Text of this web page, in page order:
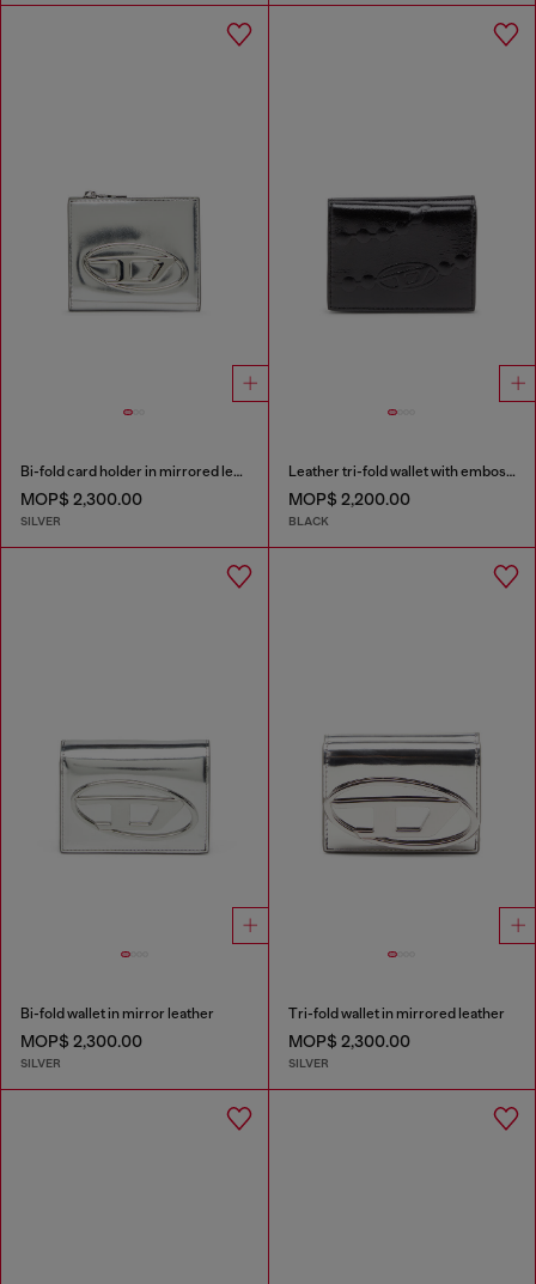
Bi-fold card holder in mirrored leather
MOP$ 2,300.00
SILVER
Leather tri-fold wallet with embossed chain motif
MOP$ 2,200.00
BLACK
Bi-fold wallet in mirror leather
MOP$ 2,300.00
SILVER
Tri-fold wallet in mirrored leather
MOP$ 2,300.00
SILVER